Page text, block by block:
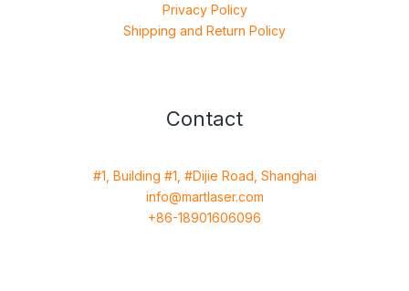
Privacy Policy
Shipping and Return Policy
Contact
#1, Building #1, #Dijie Road, Shanghai
info@martlaser.com
+86-18901606096